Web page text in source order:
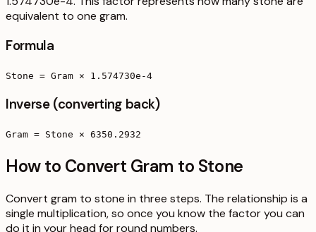
equivalent to one gram.
Formula
Stone = Gram × 1.574730e-4
Inverse (converting back)
Gram = Stone × 6350.2932
How to Convert Gram to Stone
Convert gram to stone in three steps. The relationship is a
single multiplication, so once you know the factor you can
do it in your head for round numbers.